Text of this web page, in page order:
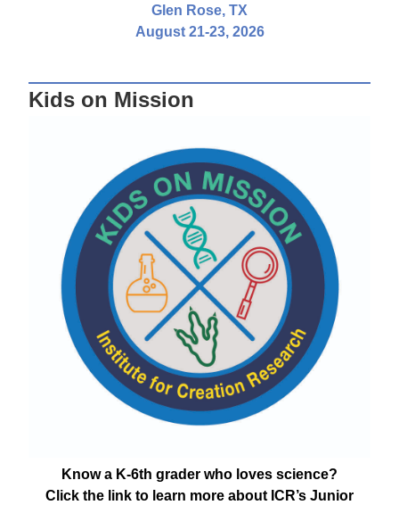
Glen Rose, TX
August 21-23, 2026
Kids on Mission
Know a K-6th grader who loves science?
Click the link to learn more about ICR’s Junior